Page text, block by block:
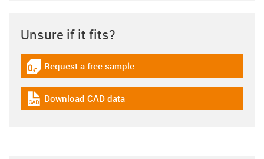
Unsure if it fits?
igus-icon-gratismuster
Request a free sample
igus-icon-cad-dateien
Download CAD data